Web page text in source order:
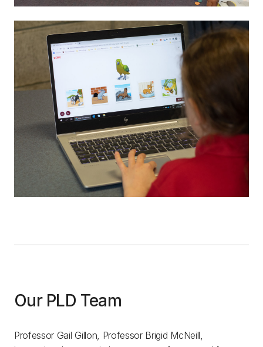
Our PLD Team
Professor Gail Gillon, Professor Brigid McNeill,